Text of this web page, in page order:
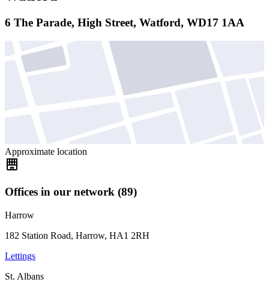
6 The Parade, High Street, Watford, WD17 1AA
Approximate location
Offices in our network (89)
Harrow
182 Station Road, Harrow, HA1 2RH
Lettings
St. Albans